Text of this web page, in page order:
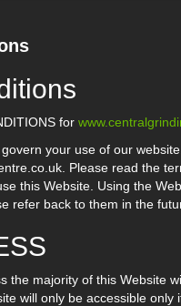
for
your use of our
Please read the
this Website. Using the
refer back to them in the
the majority of this Website
will only be accessible only